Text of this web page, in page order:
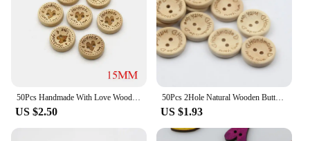
50Pcs Handmade With Love Wood Buttons Natural Color Yarn Pattern Round Sewing Button For Clothes Scrapbooking Gifts
US $2.50
50Pcs 2Hole Natural Wooden Buttons handmade with love wood Button For Scrapbooking Craft DIY Clothing Sewing Accessories
US $1.93